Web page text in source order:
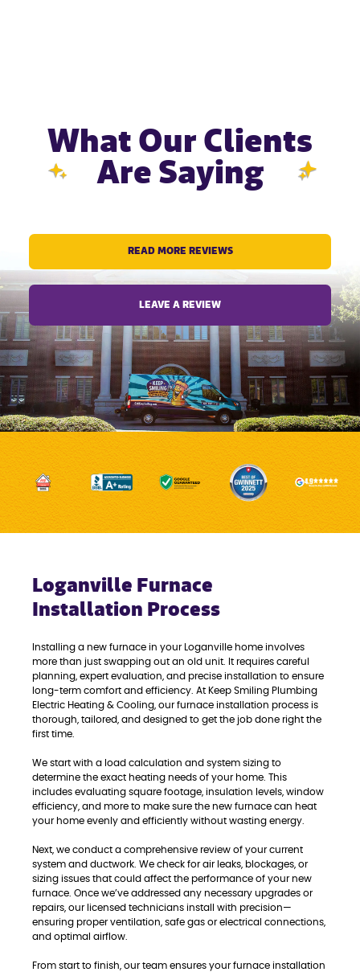
What Our Clients
Are Saying
READ MORE REVIEWS
LEAVE A REVIEW
Loganville Furnace
Installation Process
Installing a new furnace in your Loganville home involves
more than just swapping out an old unit. It requires careful
planning, expert evaluation, and precise installation to ensure
long-term comfort and efficiency. At Keep Smiling Plumbing
Electric Heating & Cooling, our furnace installation process is
thorough, tailored, and designed to get the job done right the
first time.
We start with a load calculation and system sizing to
determine the exact heating needs of your home. This
includes evaluating square footage, insulation levels, window
efficiency, and more to make sure the new furnace can heat
your home evenly and efficiently without wasting energy.
Next, we conduct a comprehensive review of your current
system and ductwork. We check for air leaks, blockages, or
sizing issues that could affect the performance of your new
furnace. Once we’ve addressed any necessary upgrades or
repairs, our licensed technicians install with precision—
ensuring proper ventilation, safe gas or electrical connections,
and optimal airflow.
From start to finish, our team ensures your furnace installation